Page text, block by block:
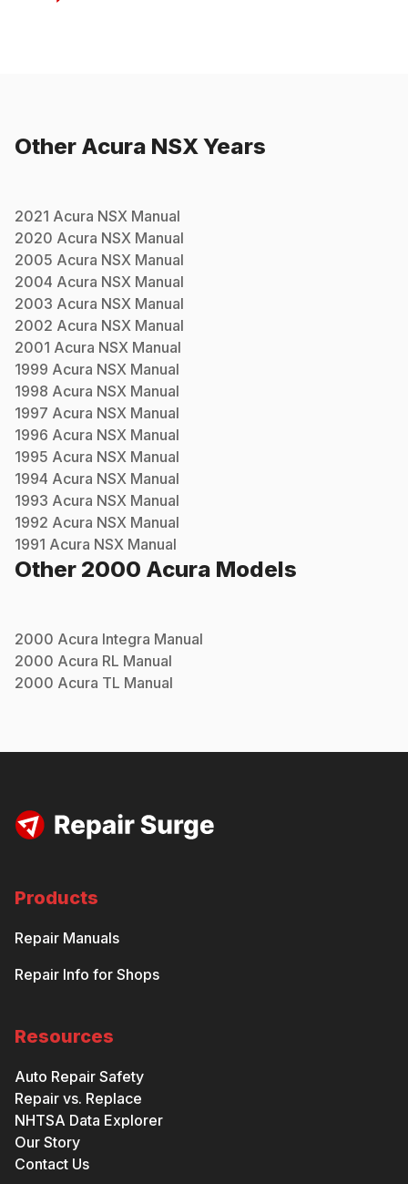
Other Acura NSXYears
2021 Acura NSX Manual
2020 Acura NSX Manual
2005 Acura NSX Manual
2004 Acura NSX Manual
2003 Acura NSX Manual
2002 Acura NSX Manual
2001 Acura NSX Manual
1999 Acura NSX Manual
1998 Acura NSX Manual
1997 Acura NSX Manual
1996 Acura NSX Manual
1995 Acura NSX Manual
1994 Acura NSX Manual
1993 Acura NSX Manual
1992 Acura NSX Manual
1991 Acura NSX Manual
Other 2000 Acura Models
2000 Acura Integra Manual
2000 Acura RL Manual
2000 Acura TL Manual
Products
Repair Manuals
Repair Info for Shops
Resources
Auto Repair Safety
Repair vs. Replace
NHTSA Data Explorer
Our Story
Contact Us